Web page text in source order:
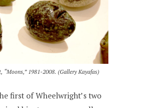
“Moons,” 1981-2008. (Gallery Kayafas)
first of Wheelwright’s two